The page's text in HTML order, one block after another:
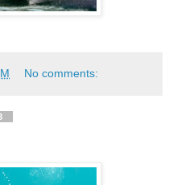
No comments: